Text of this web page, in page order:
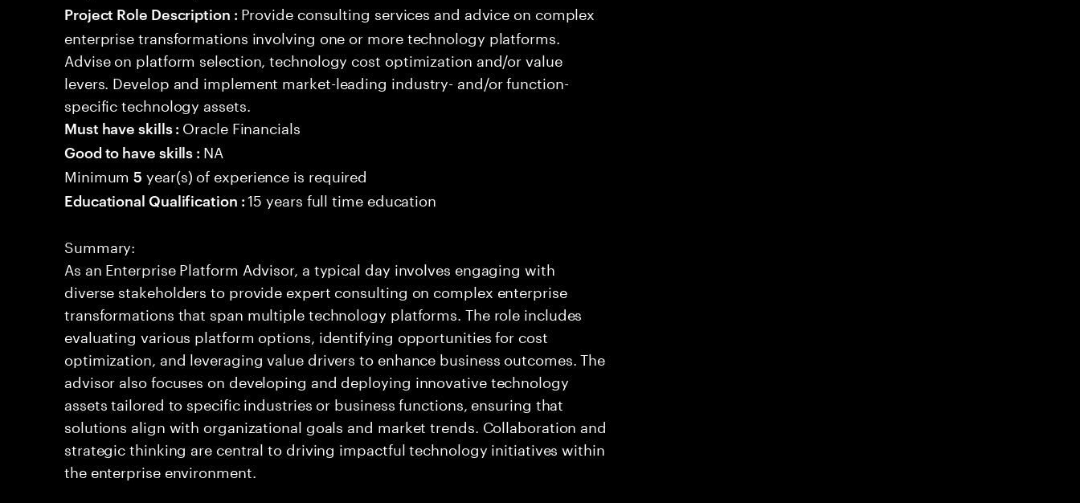
Project Role Description : Provide consulting services and advice on complex
enterprise transformations involving one or more technology platforms.
Advise on platform selection, technology cost optimization and/or value
levers. Develop and implement market-leading industry- and/or function-
specific technology assets.
Must have skills : Oracle Financials
Good to have skills : NA
Minimum5 year(s) of experience is required
Educational Qualification :15 years full time education
Summary:
As an Enterprise Platform Advisor, a typical day involves engaging with
diverse stakeholders to provide expert consulting on complex enterprise
transformations that span multiple technology platforms. The role includes
evaluating various platform options, identifying opportunities for cost
optimization, and leveraging value drivers to enhance business outcomes. The
advisor also focuses on developing and deploying innovative technology
assets tailored to specific industries or business functions, ensuring that
solutions align with organizational goals and market trends. Collaboration and
strategic thinking are central to driving impactful technology initiatives within
the enterprise environment.